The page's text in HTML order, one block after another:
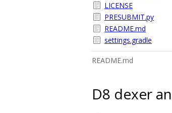
LICENSE
PRESUBMIT.py
README.md
settings.gradle
README.md
D8 dexer